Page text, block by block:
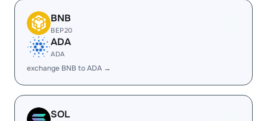
BNB
BEP20
ADA
ADA
exchange BNB to ADA →
SOL